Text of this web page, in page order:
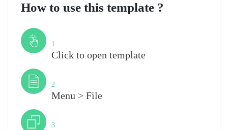
How to use this template ?
1
Click to open template
2
Menu > File
3